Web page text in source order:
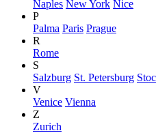
Naples New York Nice
P
Palma Paris Prague
R
Rome
S
Salzburg St. Petersburg
V
Venice Vienna
Z
Zurich